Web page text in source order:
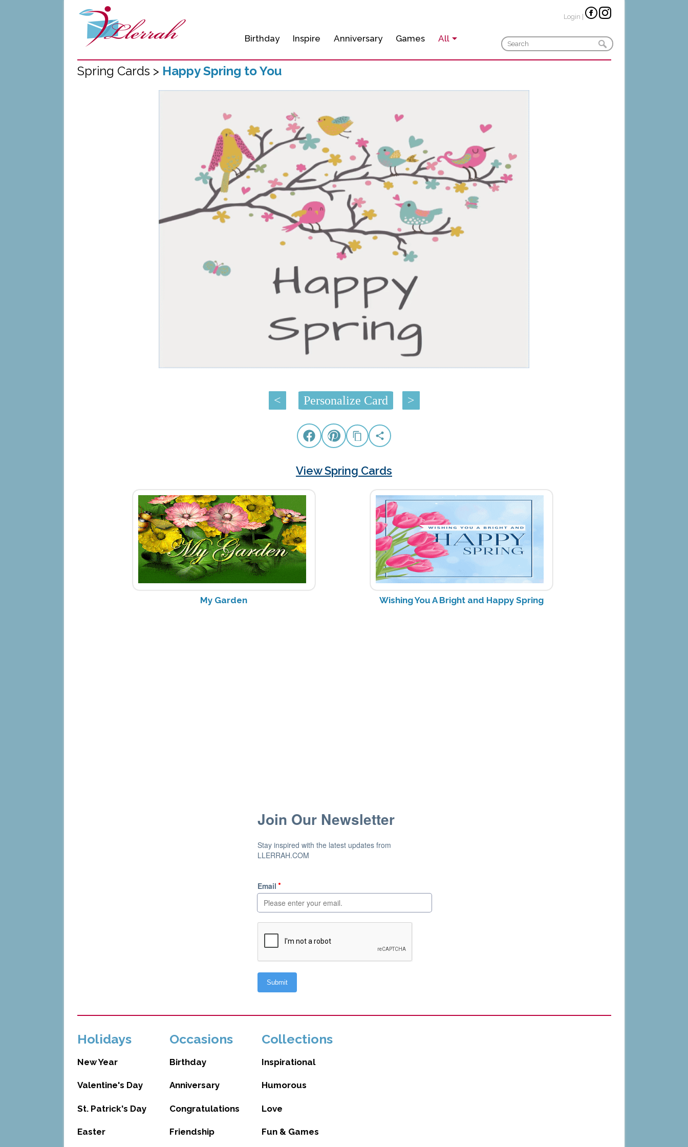
Birthday Inspire Anniversary Games All
Login
Spring Cards > Happy Spring to You
< Personalize Card >
View Spring Cards
My Garden Wishing You A Bright and Happy Spring
Holidays
New Year
Valentine's Day
St. Patrick's Day
Easter
Occasions
Birthday
Anniversary
Congratulations
Friendship
Collections
Inspirational
Humorous
Love
Fun & Games